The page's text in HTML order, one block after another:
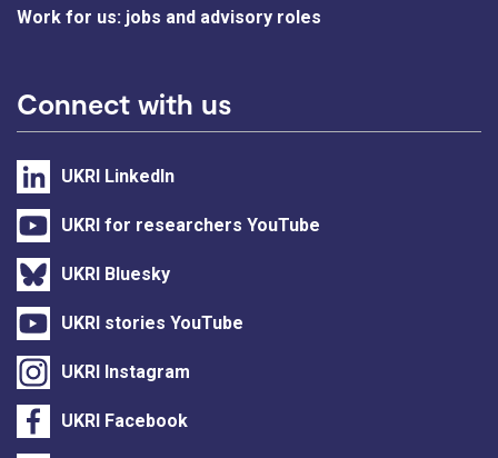
Work for us: jobs and advisory roles
Connect with us
UKRI LinkedIn
UKRI for researchers YouTube
UKRI Bluesky
UKRI stories YouTube
UKRI Instagram
UKRI Facebook